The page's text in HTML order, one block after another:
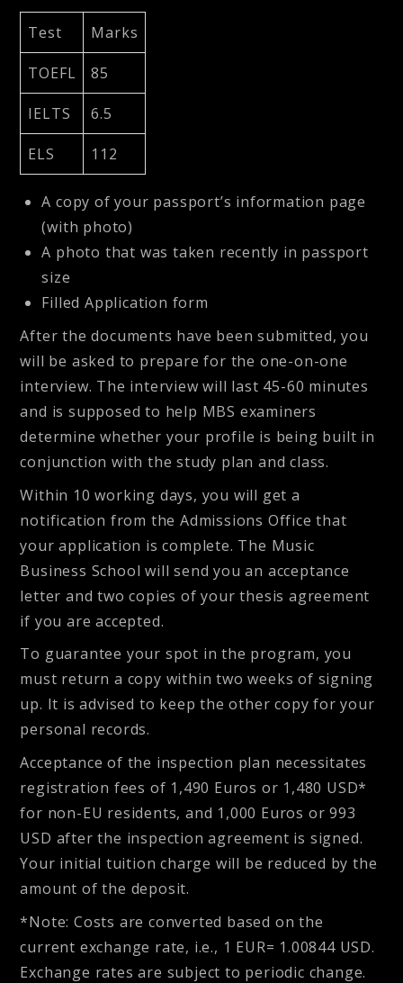
Test Marks
TOEFL 85
IELTS 6.5
ELS 112
A copy of your passport’s information page
(with photo)
A photo that was taken recently in passport
size
Filled Application form
After the documents have been submitted, you
will be asked to prepare for the one-on-one
interview. The interview will last 45-60 minutes
and is supposed to help MBS examiners
determine whether your profile is being built in
conjunction with the study plan and class.
Within 10 working days, you will get a
notification from the Admissions Office that
your application is complete. The Music
Business School will send you an acceptance
letter and two copies of your thesis agreement
if you are accepted.
To guarantee your spot in the program, you
must return a copy within two weeks of signing
up. It is advised to keep the other copy for your
personal records.
Acceptance of the inspection plan necessitates
registration fees of 1,490 Euros or 1,480 USD*
for non-EU residents, and 1,000 Euros or 993
USD after the inspection agreement is signed.
Your initial tuition charge will be reduced by the
amount of the deposit.
*Note: Costs are converted based on the
current exchange rate, i.e., 1 EUR= 1.00844 USD.
Exchange rates are subject to periodic change.